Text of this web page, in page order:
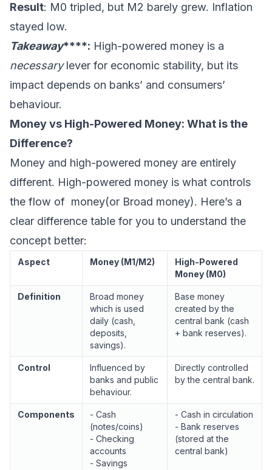
Result: M0 tripled, but M2 barely grew. Inflation
stayed low.
Takeaway****: High-powered money is a
necessarylever for economic stability, but its
impact depends on banks’ and consumers’
behaviour.
Money vs High-Powered Money: What is the
Difference?
Money and high-powered money are entirely
different. High-powered money is what controls
the flow of money(or Broad money). Here’s a
clear difference table for you to understand the
concept better:
Aspect Money (M1/M2)
High-Powered
Money (M0)
Definition
Broad money
which is used
daily (cash,
deposits,
savings).
Base money
created by the
central bank (cash
+ bank reserves).
Control
Influenced by
banks and public
behaviour.
Directly controlled
by the central bank.
Components
- Cash
(notes/coins)
- Checking
accounts
- Savings
- Cash in circulation
- Bank reserves
(stored at the
central bank)